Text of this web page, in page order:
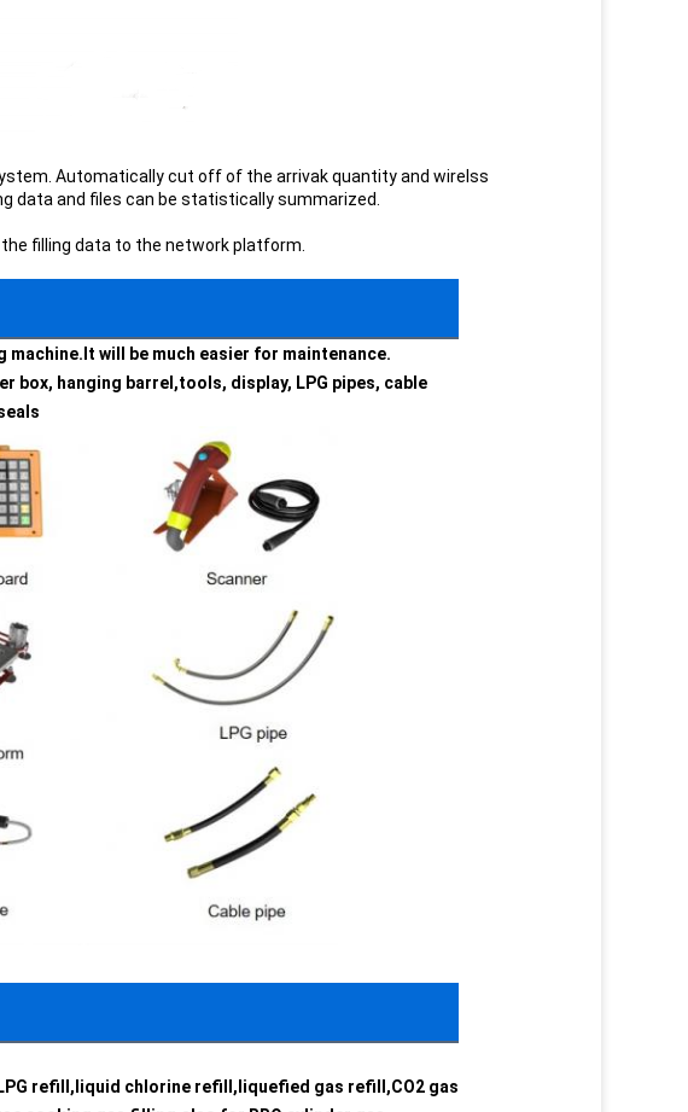
Automatically cut off of the arrivak quantity and wirelss
data and files can be statistically summarized.
filling data to the network platform.
will be much easier for maintenance.
box, hanging barrel,tools, display, LPG pipes, cable
refill,liquid chlorine refill,liquefied gas refill,CO2 gas